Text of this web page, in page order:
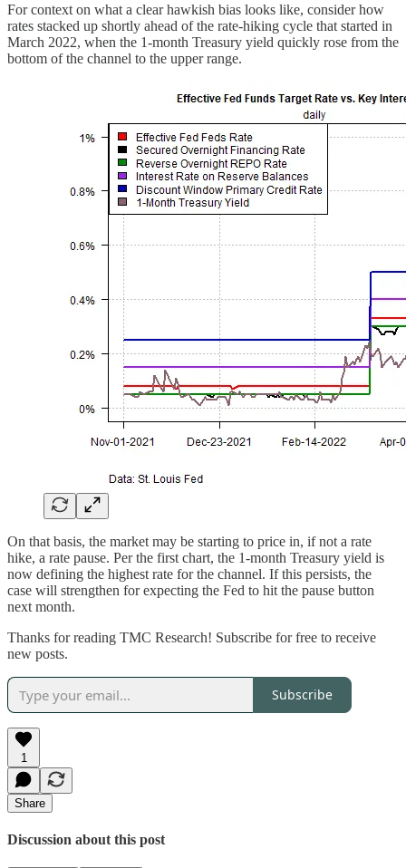
For context on what a clear hawkish bias looks like, consider how
rates stacked up shortly ahead of the rate-hiking cycle that started in
March 2022, when the 1-month Treasury yield quickly rose from the
bottom of the channel to the upper range.
On that basis, the market may be starting to price in, if not a rate
hike, a rate pause. Per the first chart, the 1-month Treasury yield is
now defining the highest rate for the channel. If this persists, the
case will strengthen for expecting the Fed to hit the pause button
next month.
Thanks for reading TMC Research! Subscribe for free to receive
new posts.
Subscribe
1
Share
Discussion about this post